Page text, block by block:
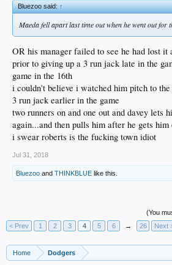
Bluezoo said:↑
Maeda fell apart last time out when he went out for
OR his manager failed to see he had lost it
prior to giving up a 3 run jack late in the
game in the 16th
i couldn't believe i watched him pitch to
3 run jack earlier in the game
two runners on and one out and davey lets
again...and then pulls him after he gets him
i swear roberts is the fucking town idiot
Jul 31, 2018
Bluezoo and THINKBLUE like this.
(You
< Prev
1 2 3 4 5 6 → 26 Next
Home Dodgers